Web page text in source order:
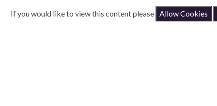
If you would like to view this content please Allow Cookies